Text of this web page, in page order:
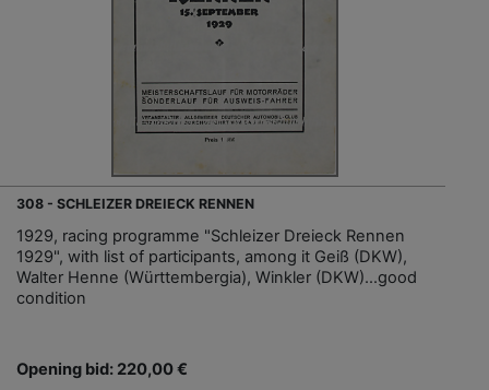
308 - SCHLEIZER DREIECK RENNEN
1929, racing programme "Schleizer Dreieck Rennen
1929", with list of participants, among it Geiß (DKW),
Walter Henne (Württembergia), Winkler (DKW)…good
condition
Opening bid: 220,00 €